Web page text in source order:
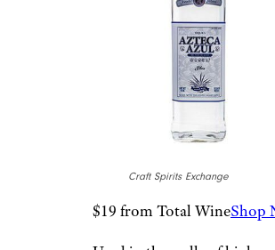
The Best (and Worst) Mighty
Spiked Seltzers
Azteca Azul
Plata